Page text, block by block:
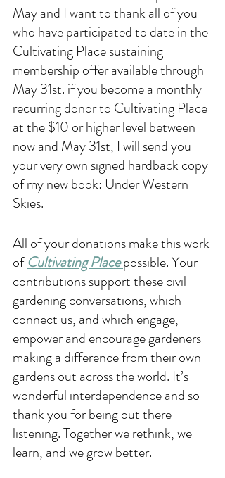
May and I want to thank all of you
who have participated to date in the
Cultivating Place sustaining
membership offer available through
May 31st. if you become a monthly
recurring donor to Cultivating Place
at the $10 or higher level between
now and May 31st, I will send you
your very own signed hardback copy
of my new book: Under Western
Skies.
All of your donations make this work
of Cultivating Place possible. Your
contributions support these civil
gardening conversations, which
connect us, and which engage,
empower and encourage gardeners
making a difference from their own
gardens out across the world. It’s
wonderful interdependence and so
thank you for being out there
listening. Together we rethink, we
learn, and we grow better.